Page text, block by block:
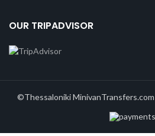
OUR TRIPADVISOR
©Thessaloniki